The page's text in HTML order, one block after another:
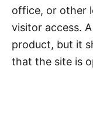
office, or other
visitor access.
product, but it
that the site is